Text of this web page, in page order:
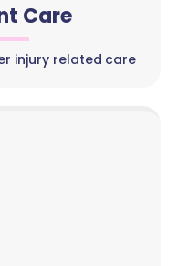
Care
injury related care